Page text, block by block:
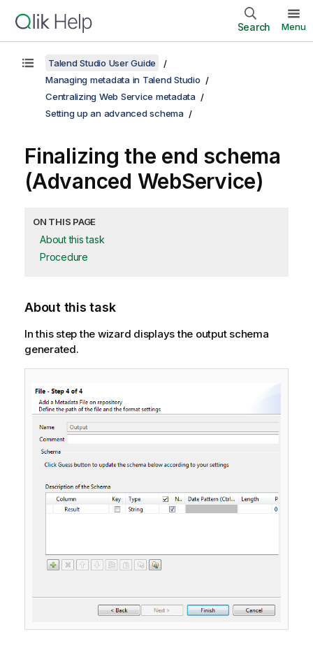
Search Menu
Talend Studio User Guide
Managing metadata in Talend Studio
Centralizing Web Service metadata
Setting up an advanced schema
Finalizing the end schema
(Advanced WebService)
ON THIS PAGE
About this task
Procedure
About this task
In this step the wizard displays the output schema
generated.